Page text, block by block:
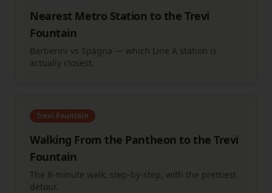
Nearest Metro Station to the Trevi
Fountain
Barberini vs Spagna — which Line A station is
actually closest.
Trevi Fountain
Walking From the Pantheon to the Trevi
Fountain
The 8-minute walk, step-by-step, with the prettiest
detour.